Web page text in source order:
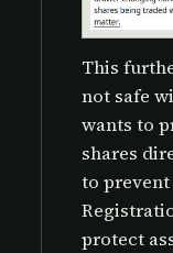
This
not safe
wants to
shares
to
protect